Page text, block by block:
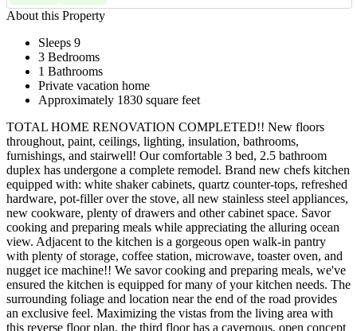
About this Property
Sleeps 9
3 Bedrooms
1 Bathrooms
Private vacation home
Approximately 1830 square feet
TOTAL HOME RENOVATION COMPLETED!! New floors
throughout, paint, ceilings, lighting, insulation, bathrooms,
furnishings, and stairwell! Our comfortable 3 bed, 2.5 bathroom
duplex has undergone a complete remodel. Brand new chefs kitchen
equipped with: white shaker cabinets, quartz counter-tops, refreshed
hardware, pot-filler over the stove, all new stainless steel appliances,
new cookware, plenty of drawers and other cabinet space. Savor
cooking and preparing meals while appreciating the alluring ocean
view. Adjacent to the kitchen is a gorgeous open walk-in pantry
with plenty of storage, coffee station, microwave, toaster oven, and
nugget ice machine!! We savor cooking and preparing meals, we've
ensured the kitchen is equipped for many of your kitchen needs. The
surrounding foliage and location near the end of the road provides
an exclusive feel. Maximizing the vistas from the living area with
this reverse floor plan, the third floor has a cavernous, open concept